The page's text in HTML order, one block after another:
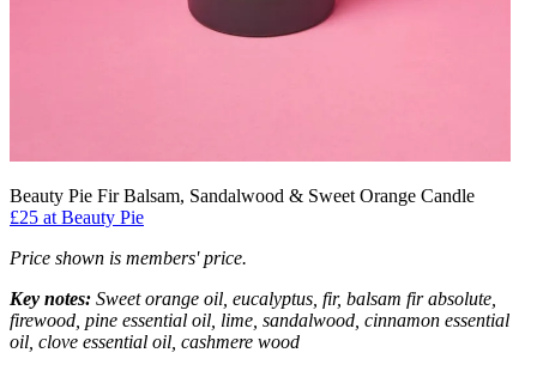
Beauty Pie Fir Balsam, Sandalwood & Sweet Orange Candle
£25 at Beauty Pie
Price shown is members' price.
Key notes: Sweet orange oil, eucalyptus, fir, ‎balsam fir absolute,
firewood, pine essential oil, lime, sandalwood, ‎cinnamon essential
oil, clove essential oil, cashmere wood